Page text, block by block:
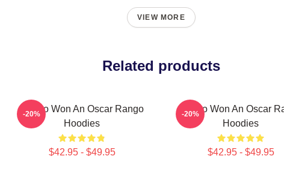
VIEW MORE
Related products
Rango Won An Oscar Rango
Hoodies
$42.95 - $49.95
-20%
Rango Won An Oscar
Hoodies
$42.95 - $49.95
-20%